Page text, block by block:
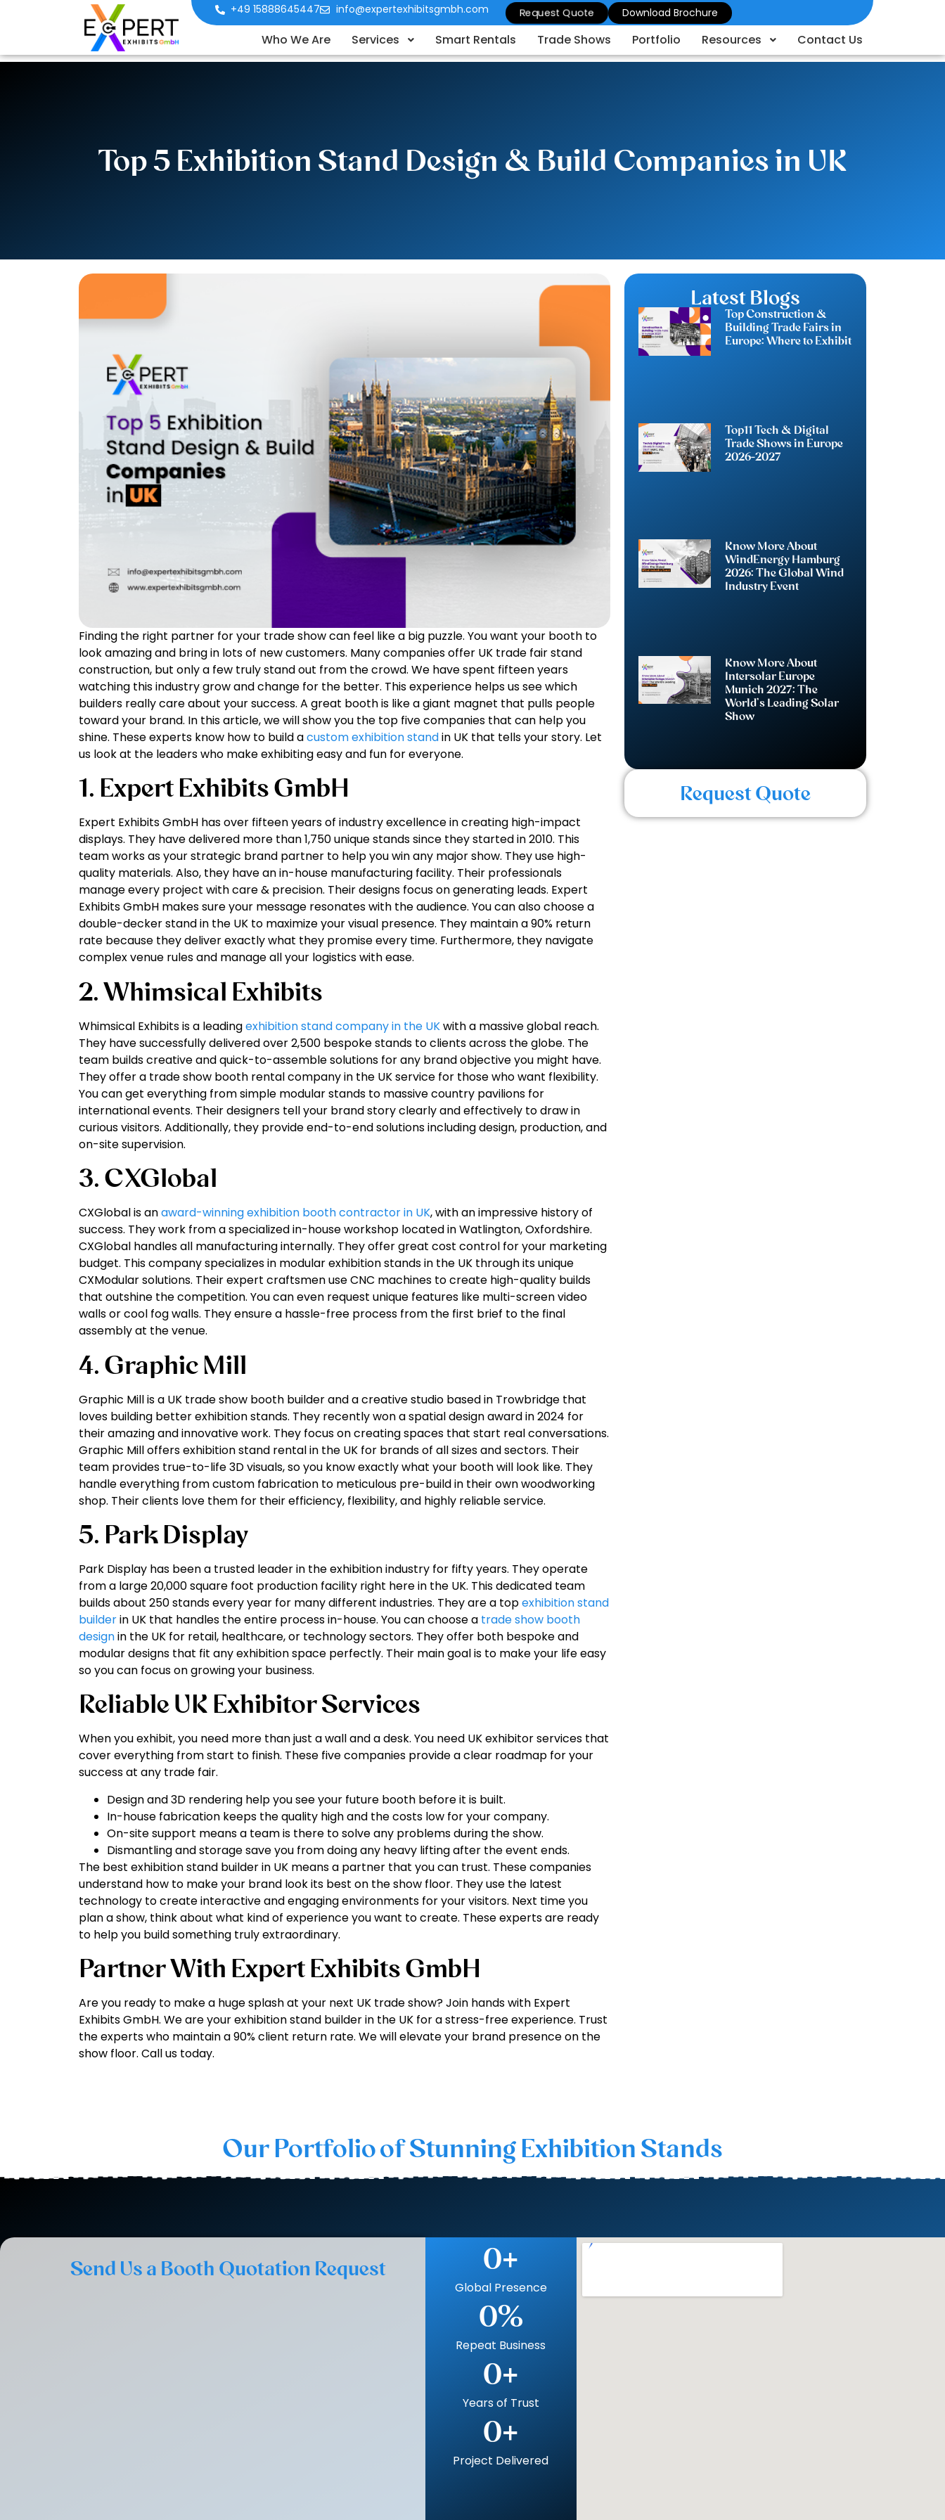
+49 15888645447 info@expertexhibitsgmbh.com Request Quote Download Brochure
Who We Are Services Smart Rentals Trade Shows Portfolio Resources Contact Us
Top 5 Exhibition Stand Design & Build Companies in UK
Finding the right partner for your trade show can feel like a big puzzle. You want your booth to
look amazing and bring in lots of new customers. Many companies offer UK trade fair stand
construction, but only a few truly stand out from the crowd. We have spent fifteen years
watching this industry grow and change for the better. This experience helps us see which
builders really care about your success. A great booth is like a giant magnet that pulls people
toward your brand. In this article, we will show you the top five companies that can help you
shine. These experts know how to build acustom exhibition standin UK that tells your story. Let
us look at the leaders who make exhibiting easy and fun for everyone.
1. Expert Exhibits GmbH
Expert Exhibits GmbH has over fifteen years of industry excellence in creating high-impact
displays. They have delivered more than 1,750 unique stands since they started in 2010. This
team works as your strategic brand partner to help you win any major show. They use high-
quality materials. Also, they have an in-house manufacturing facility. Their professionals
manage every project with care & precision. Their designs focus on generating leads. Expert
Exhibits GmbH makes sure your message resonates with the audience. You can also choose a
double-decker stand in the UK to maximize your visual presence. They maintain a 90% return
rate because they deliver exactly what they promise every time. Furthermore, they navigate
complex venue rules and manage all your logistics with ease.
2. Whimsical Exhibits
Whimsical Exhibits is a leadingexhibition stand company in the UKwith a massive global reach.
They have successfully delivered over 2,500 bespoke stands to clients across the globe. The
team builds creative and quick-to-assemble solutions for any brand objective you might have.
They offer a trade show booth rental company in the UK service for those who want flexibility.
You can get everything from simple modular stands to massive country pavilions for
international events. Their designers tell your brand story clearly and effectively to draw in
curious visitors. Additionally, they provide end-to-end solutions including design, production, and
on-site supervision.
3. CXGlobal
CXGlobal is anaward-winning exhibition booth contractor in UK, with an impressive history of
success. They work from a specialized in-house workshop located in Watlington, Oxfordshire.
CXGlobal handles all manufacturing internally. They offer great cost control for your marketing
budget. This company specializes in modular exhibition stands in the UK through its unique
CXModular solutions. Their expert craftsmen use CNC machines to create high-quality builds
that outshine the competition. You can even request unique features like multi-screen video
walls or cool fog walls. They ensure a hassle-free process from the first brief to the final
assembly at the venue.
4. Graphic Mill
Graphic Mill is a UK trade show booth builder and a creative studio based in Trowbridge that
loves building better exhibition stands. They recently won a spatial design award in 2024 for
their amazing and innovative work. They focus on creating spaces that start real conversations.
Graphic Mill offers exhibition stand rental in the UK for brands of all sizes and sectors. Their
team provides true-to-life 3D visuals, so you know exactly what your booth will look like. They
handle everything from custom fabrication to meticulous pre-build in their own woodworking
shop. Their clients love them for their efficiency, flexibility, and highly reliable service.
5. Park Display
Park Display has been a trusted leader in the exhibition industry for fifty years. They operate
from a large 20,000 square foot production facility right here in the UK. This dedicated team
builds about 250 stands every year for many different industries. They are a topexhibition stand
builderin UK that handles the entire process in-house. You can choose a trade show booth
designin the UK for retail, healthcare, or technology sectors. They offer both bespoke and
modular designs that fit any exhibition space perfectly. Their main goal is to make your life easy
so you can focus on growing your business.
Reliable UK Exhibitor Services
When you exhibit, you need more than just a wall and a desk. You need UK exhibitor services that
cover everything from start to finish. These five companies provide a clear roadmap for your
success at any trade fair.
Design and 3D rendering help you see your future booth before it is built.
In-house fabrication keeps the quality high and the costs low for your company.
On-site support means a team is there to solve any problems during the show.
Dismantling and storage save you from doing any heavy lifting after the event ends.
The best exhibition stand builder in UK means a partner that you can trust. These companies
understand how to make your brand look its best on the show floor. They use the latest
technology to create interactive and engaging environments for your visitors. Next time you
plan a show, think about what kind of experience you want to create. These experts are ready
to help you build something truly extraordinary.
Partner With Expert Exhibits GmbH
Are you ready to make a huge splash at your next UK trade show? Join hands with Expert
Exhibits GmbH. We are your exhibition stand builder in the UK for a stress-free experience. Trust
the experts who maintain a 90% client return rate. We will elevate your brand presence on the
show floor. Call us today.
Latest Blogs
Top Construction &
Building Trade Fairs in
Europe: Where to Exhibit
Top11 Tech & Digital
Trade Shows in Europe
2026-2027
Know More About
WindEnergy Hamburg
2026: The Global Wind
Industry Event
Know More About
Intersolar Europe
Munich 2027: The
World’s Leading Solar
Show
Request Quote
Our Portfolio of Stunning Exhibition Stands
Send Us a Booth Quotation Request
Global Presence
0+
Repeat Business
0%
Years of Trust
0+
Project Delivered
0+